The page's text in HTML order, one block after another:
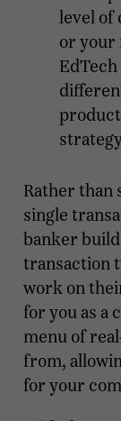
level of
or your
Rather than
single
banker
transaction
work on
for you as a
menu of
from,
for your